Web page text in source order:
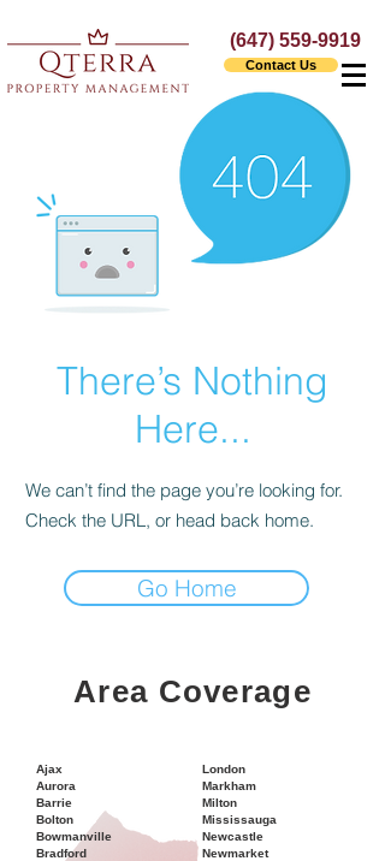
(647) 559-9919
Contact Us
There’s Nothing
Here...
We can’t find the page you’re looking for.
Check the URL, or head back home.
Go Home
Area Coverage
Ajax
Aurora
Barrie
Bolton
Bowmanville
Bradford
London
Markham
Milton
Mississauga
Newcastle
Newmarket